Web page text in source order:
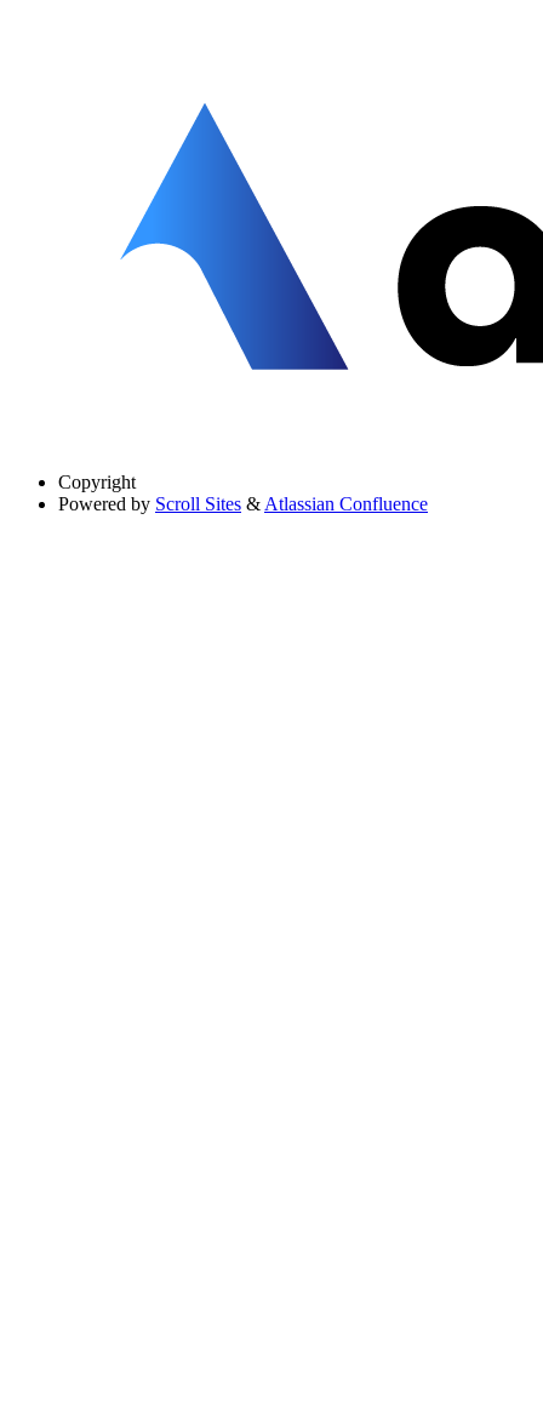
Copyright
Powered by Scroll Sites & Atlassian Confluence